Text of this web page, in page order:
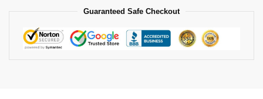
Guaranteed Safe Checkout